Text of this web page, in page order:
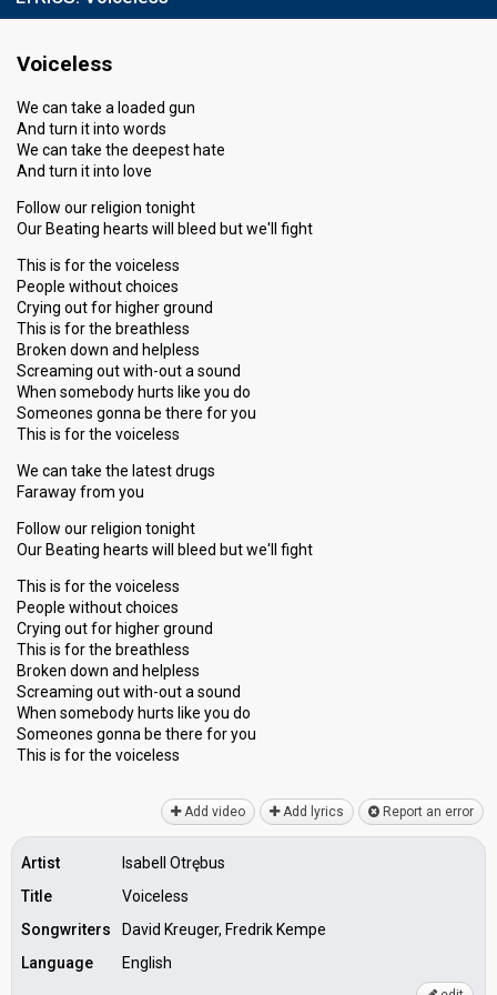
Voiceless
We can take a loaded gun
And turn it into words
We can take the deepest hate
And turn it into love
Follow our religion tonight
Our Beating hearts will bleed but we'll fight
This is for the voiceless
People without choices
Crying out for higher ground
This is for the breathless
Broken down and helpless
Screaming out with-out a sound
When somebody hurts like you do
Someones gonna be there for you
This is for the voiceless
We can take the latest drugs
Faraway from you
Follow our religion tonight
Our Beating hearts will bleed but we'll fight
This is for the voiceless
People without choices
Crying out for higher ground
This is for the breathless
Broken down and helpless
Screaming out with-out a sound
When somebody hurts like you do
Someones gonnа be there for you
This is for the voicelesѕ
Add video Add lyrics Report an error
Artist
Isabell Otrębus
Title
Voiceless
Songwriters
David Kreuger, Fredrik Kempe
Language
English